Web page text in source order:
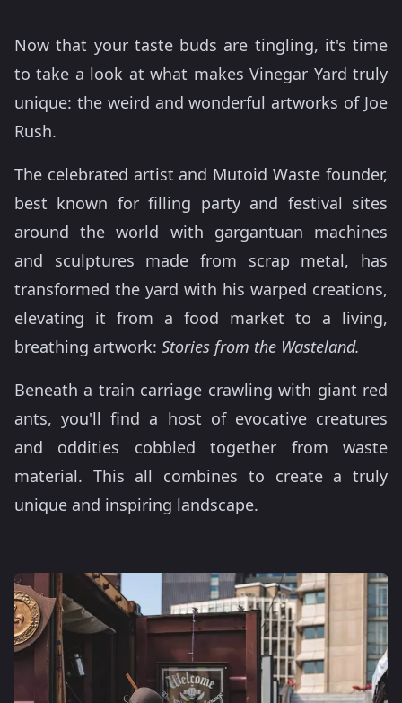
Now that your taste buds are tingling, it's time
to take a look at what makes Vinegar Yard truly
unique: the weird and wonderful artworks of Joe
Rush.
The celebrated artist and Mutoid Waste founder,
best known for filling party and festival sites
around the world with gargantuan machines
and sculptures made from scrap metal, has
transformed the yard with his warped creations,
elevating it from a food market to a living,
breathing artwork: Stories from the Wasteland.
Beneath a train carriage crawling with giant red
ants, you'll find a host of evocative creatures
and oddities cobbled together from waste
material. This all combines to create a truly
unique and inspiring landscape.